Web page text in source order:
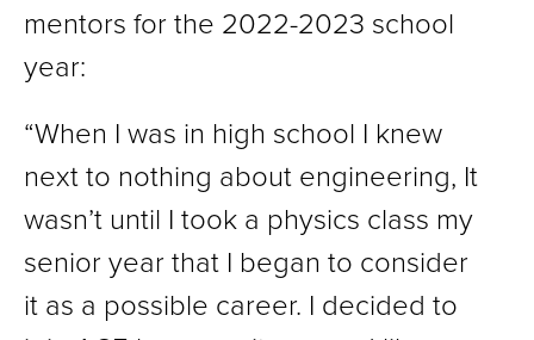
mentors for the 2022-2023 school
year:
“When I was in high school I knew
next to nothing about engineering, It
wasn’t until I took a physics class my
senior year that I began to consider
it as a possible career. I decided to